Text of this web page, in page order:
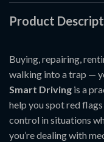
Product
Buying, repairing,
walking into a trap —
Smart Driving is a
help you spot red
control in situations
you’re dealing with